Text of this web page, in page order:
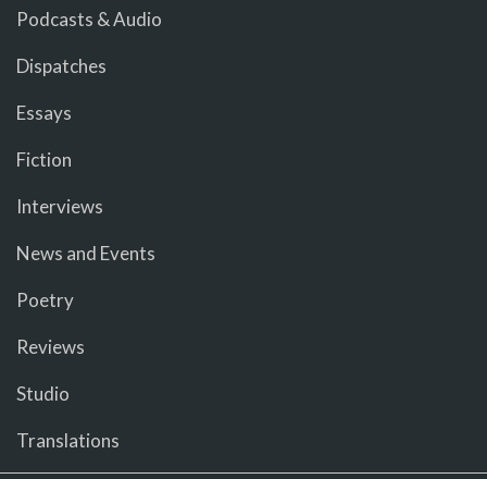
Podcasts & Audio
Dispatches
Essays
Fiction
Interviews
News and Events
Poetry
Reviews
Studio
Translations